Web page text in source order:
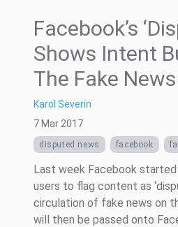
Facebook’s
Shows Intent
The Fake
Karol Severin
7 Mar 2017
disputed news facebook
Last week Facebook
users to flag content as
circulation of fake news on
will then be passed onto